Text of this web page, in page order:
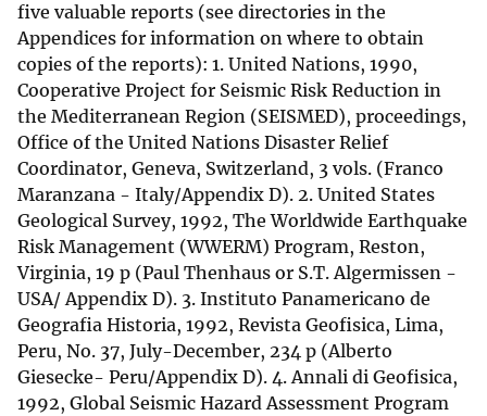
five valuable reports (see directories in the
Appendices for information on where to obtain
copies of the reports): 1. United Nations, 1990,
Cooperative Project for Seismic Risk Reduction in
the Mediterranean Region (SEISMED), proceedings,
Office of the United Nations Disaster Relief
Coordinator, Geneva, Switzerland, 3 vols. (Franco
Maranzana - Italy/Appendix D). 2. United States
Geological Survey, 1992, The Worldwide Earthquake
Risk Management (WWERM) Program, Reston,
Virginia, 19 p (Paul Thenhaus or S.T. Algermissen -
USA/ Appendix D). 3. Instituto Panamericano de
Geografia Historia, 1992, Revista Geofisica, Lima,
Peru, No. 37, July-December, 234 p (Alberto
Giesecke- Peru/Appendix D). 4. Annali di Geofisica,
1992, Global Seismic Hazard Assessment Program